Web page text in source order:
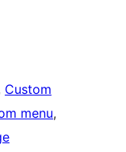
Custom
menu